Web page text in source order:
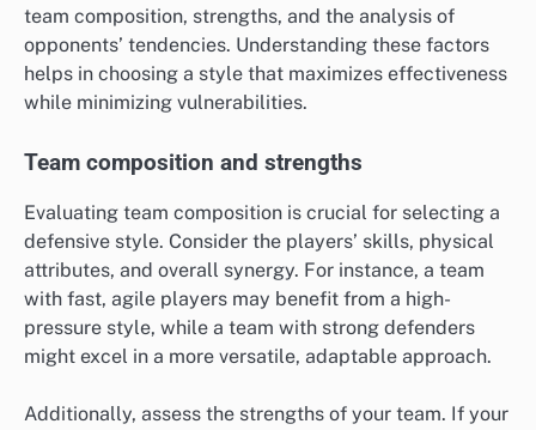
team composition, strengths, and the analysis of
opponents’ tendencies. Understanding these factors
helps in choosing a style that maximizes effectiveness
while minimizing vulnerabilities.
Team composition and strengths
Evaluating team composition is crucial for selecting a
defensive style. Consider the players’ skills, physical
attributes, and overall synergy. For instance, a team
with fast, agile players may benefit from a high-
pressure style, while a team with strong defenders
might excel in a more versatile, adaptable approach.
Additionally, assess the strengths of your team. If your